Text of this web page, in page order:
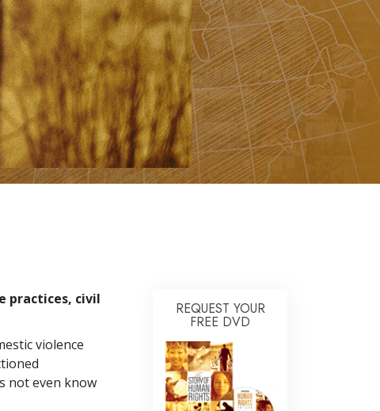
Answers to Drugs
Children
Tools for the Workplace
Ethics and Conditions
The Cause of Suppression
Investigations
Basics of Organising
Communication
practices, civil
violence
not even know
REQUEST YOUR
FREE DVD